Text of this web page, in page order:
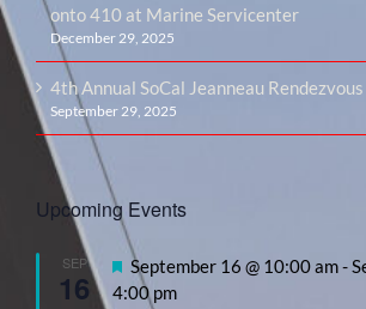
onto 410 at Marine Servicenter
December 29, 2025
4th Annual SoCal Jeanneau
September 29, 2025
Upcoming Events
SEP
16
Featured
September 16 @ 10:00 am-
4:00 pm